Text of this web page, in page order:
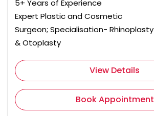
5+ Years of Experience
Expert Plastic and Cosmetic
Surgeon; Specialisation- Rhinoplasty
& Otoplasty
View Details
Book Appointment